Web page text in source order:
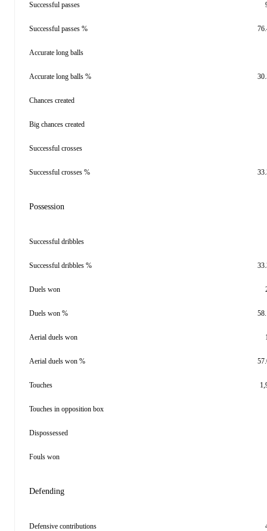
Successful passes
Successful passes %
Accurate long balls
Accurate long balls %
Chances created
Big chances created
Successful crosses
Successful crosses %
Possession
Successful dribbles
Successful dribbles %
Duels won
Duels won %
Aerial duels won
Aerial duels won %
Touches
Touches in opposition box
Dispossessed
Fouls won
Defending
Defensive contributions